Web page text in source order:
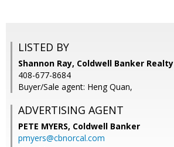
LISTED BY
Shannon Ray, Coldwell Banker Realty
408-677-8684
Buyer/Sale agent: Heng Quan,
ADVERTISING AGENT
PETE MYERS, Coldwell Banker
pmyers@cbnorcal.com